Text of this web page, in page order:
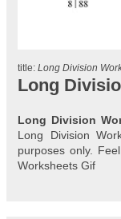
title: Long Division
Long
Long Division
Long Division
purposes only.
Worksheets Gif